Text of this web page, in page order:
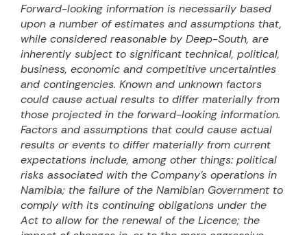
Forward-looking information is necessarily based
upon a number of estimates and assumptions that,
while considered reasonable by Deep-South, are
inherently subject to significant technical, political,
business, economic and competitive uncertainties
and contingencies. Known and unknown factors
could cause actual results to differ materially from
those projected in the forward-looking information.
Factors and assumptions that could cause actual
results or events to differ materially from current
expectations include, among other things: political
risks associated with the Company’s operations in
Namibia; the failure of the Namibian Government to
comply with its continuing obligations under the
Act to allow for the renewal of the Licence; the